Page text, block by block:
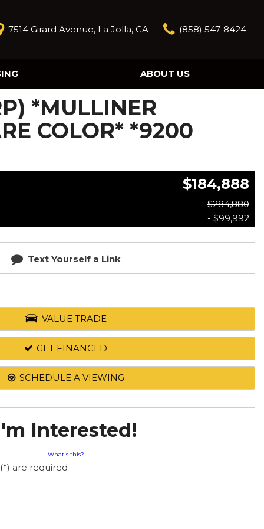
7514 Girard Avenue, La Jolla, CA (858) 547-8424
ABOUT US
Contact Us
Reviews
Our Blog
*MULLINER
COLOR* *9200
$184,888
$284,880
- $99,992
Text Yourself a Link
VALUE TRADE
GET FINANCED
SCHEDULE A VIEWING
Interested!
What's this?
are required